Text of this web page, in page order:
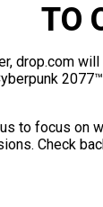
TO
drop.com
to focus on
Check